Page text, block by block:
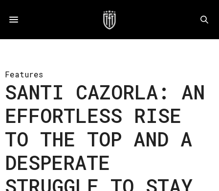
Features
SANTI CAZORLA: AN
EFFORTLESS RISE
TO THE TOP AND A
DESPERATE